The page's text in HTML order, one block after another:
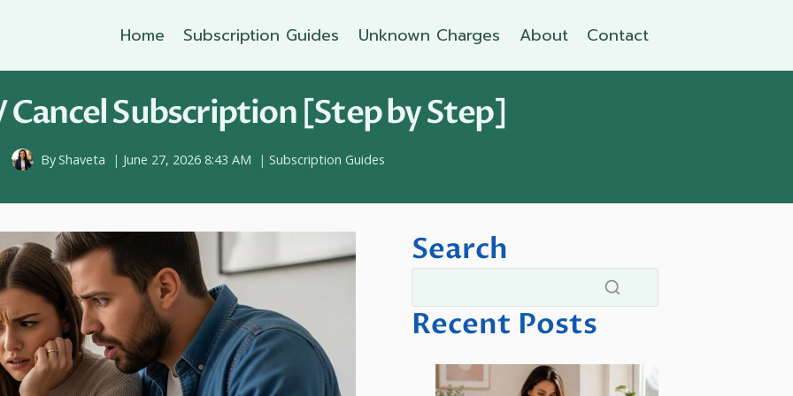
Home Subscription Guides Unknown Charges About Contact
Cancel Subscription [Step by Step]
ByShaveta June 27, 2026 8:43 AM Subscription Guides
Search
Recent Posts